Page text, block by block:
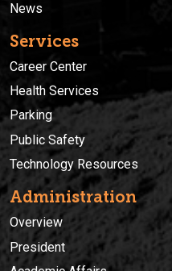
News
Services
Career Center
Health Services
Parking
Public Safety
Technology Resources
Administration
Overview
President